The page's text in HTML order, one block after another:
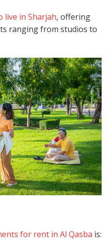
live in Sharjah, offering
ranging from studios to
for rent in Al Qasba is: